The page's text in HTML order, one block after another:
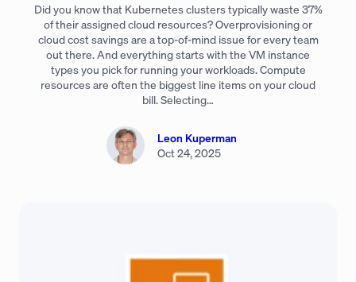
Did you know that Kubernetes clusters typically waste 37%
of their assigned cloud resources? Overprovisioning or
cloud cost savings are a top-of-mind issue for every team
out there. And everything starts with the VM instance
types you pick for running your workloads. Compute
resources are often the biggest line items on your cloud
bill. Selecting…
Leon Kuperman
Oct 24, 2025